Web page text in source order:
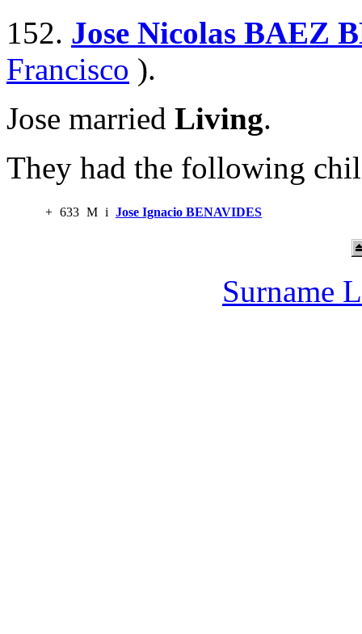
152. Jose Nicolas BAEZ
Francisco ).
Jose married Living.
They had the following
+ 633 M i Jose Ignacio BENAVIDES
Surname